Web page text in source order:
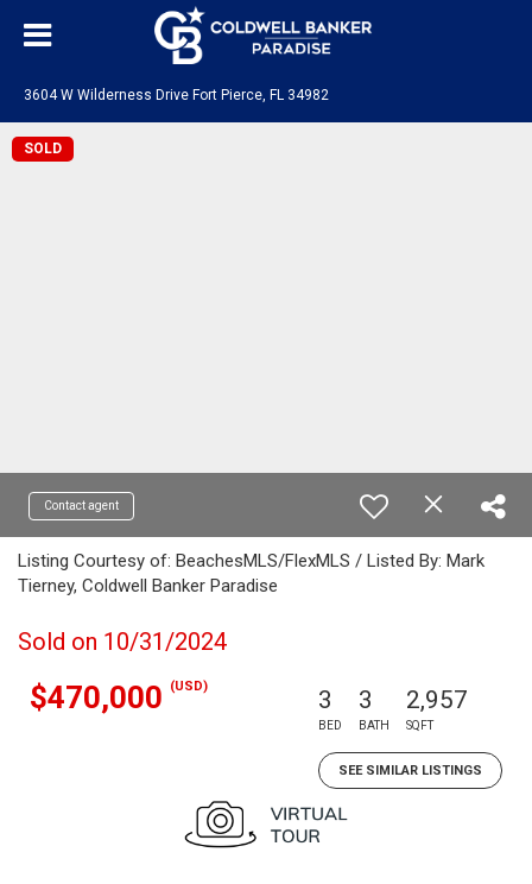
3604 W Wilderness Drive Fort Pierce, FL 34982
SOLD
Contact agent
Listing Courtesy of: BeachesMLS/FlexMLS / Listed By: Mark
Tierney, Coldwell Banker Paradise
Sold on 10/31/2024
$470,000 (USD) 3
BED
3
BATH
2,957
SQFT
SEE SIMILAR LISTINGS